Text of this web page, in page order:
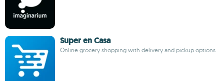
Super en Casa
Online grocery shopping with delivery and pickup options